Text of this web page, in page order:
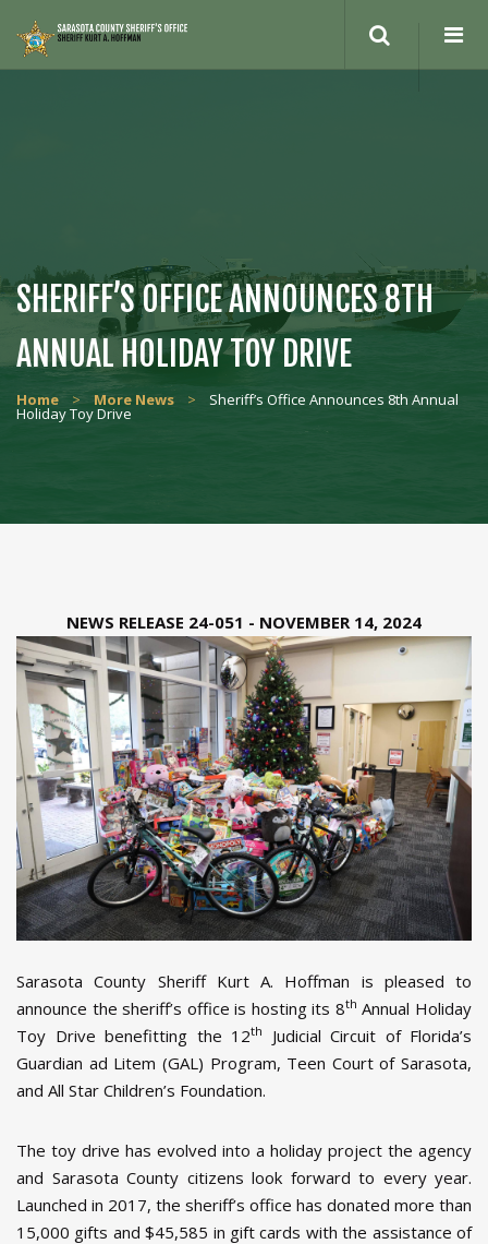
site
SHERIFF’S OFFICE ANNOUNCES 8TH
ANNUAL HOLIDAY TOY DRIVE
Home > More News > Sheriff’s Office Announces 8th Annual
Holiday Toy Drive
NEWS RELEASE 24-051 - NOVEMBER 14, 2024
Sarasota County Sheriff Kurt A. Hoffman is pleased to
announce the sheriff’s office is hosting its 8th Annual Holiday
Toy Drive benefitting the 12th
Judicial Circuit of Florida’s
Guardian ad Litem (GAL) Program, Teen Court of Sarasota,
and All Star Children’s Foundation.
The toy drive has evolved into a holiday project the agency
and Sarasota County citizens look forward to every year.
Launched in 2017, the sheriff’s office has donated more than
15,000 gifts and $45,585 in gift cards with the assistance of